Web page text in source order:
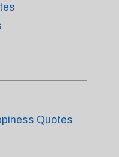
Quotes